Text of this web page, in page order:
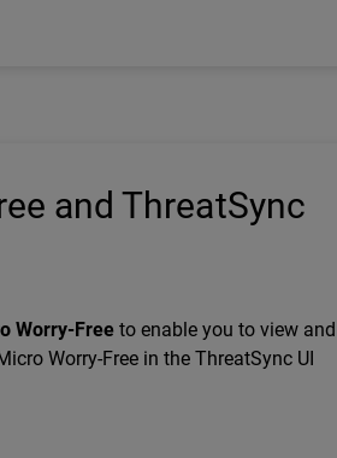
and ThreatSync
Worry-Freeto enable you to view and
Worry-Free in the ThreatSync UI